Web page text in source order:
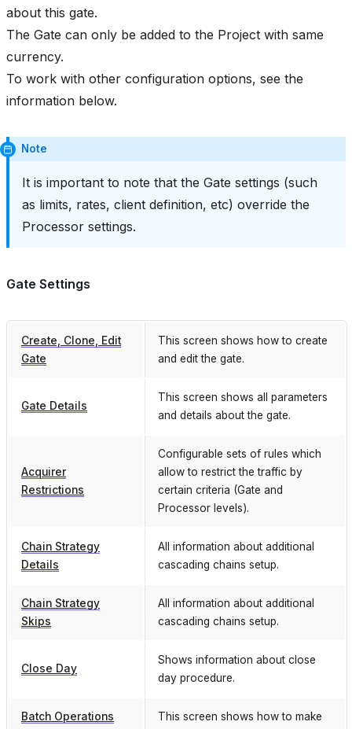
about this gate.
The Gate can only be added to the Project with same
currency.
To work with other configuration options, see the
information below.
Note
It is important to note that the Gate settings (such
as limits, rates, client definition, etc) override the
Processor settings.
Gate Settings
Create, Clone, Edit
Gate
This screen shows how to create
and edit the gate.
Gate Details
This screen shows all parameters
and details about the gate.
Acquirer
Restrictions
Configurable sets of rules which
allow to restrict the traffic by
certain criteria (Gate and
Processor levels).
Chain Strategy
Details
All information about additional
cascading chains setup.
Chain Strategy
Skips
All information about additional
cascading chains setup.
Close Day
Shows information about close
day procedure.
Batch Operations
This screen shows how to make